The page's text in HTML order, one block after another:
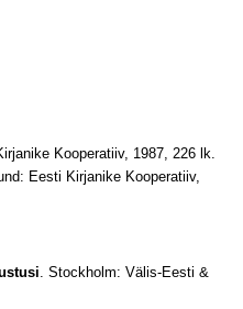
Kooperatiiv, 1987, 226 lk.
Eesti Kirjanike Kooperatiiv,
. Stockholm: Välis-Eesti &